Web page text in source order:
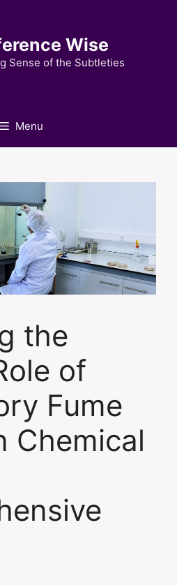
Wise
Sense of the Subtleties
Menu
the
of
Fume
Chemical